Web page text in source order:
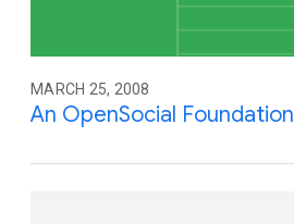
MARCH 25, 2008
An OpenSocial Foundation